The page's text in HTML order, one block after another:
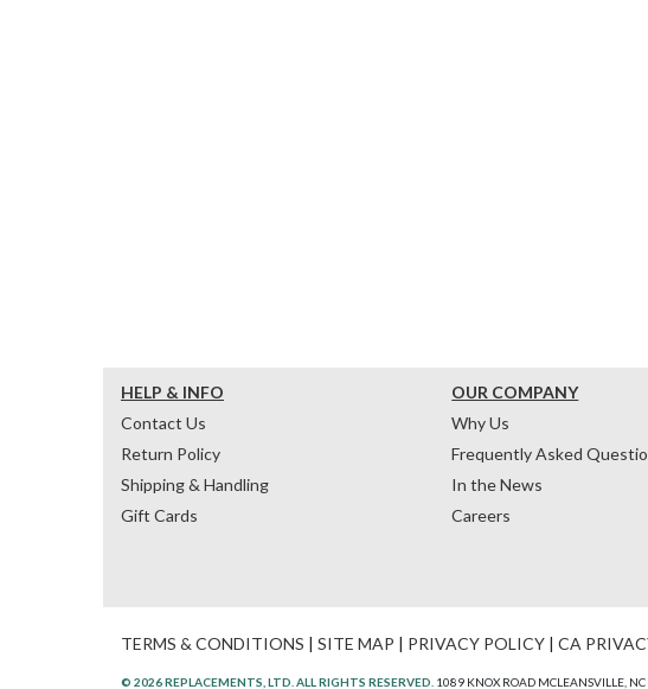
HELP & INFO
Contact Us
Return Policy
Shipping & Handling
Gift Cards
OUR COMPANY
Why Us
Frequently Asked
In the News
Careers
TERMS & CONDITIONS | SITE MAP | PRIVACY POLICY | CA
© 2026 REPLACEMENTS, LTD. ALL RIGHTS RESERVED. 1089 KNOX ROAD MCLEANSVILLE,